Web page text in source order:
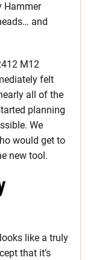
Hammer
and
M12
felt
all of the
planning
We
would get to
new tool.
like a truly
that it’s